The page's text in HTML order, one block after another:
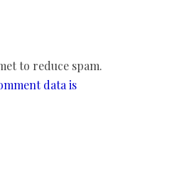
to reduce spam.
data is